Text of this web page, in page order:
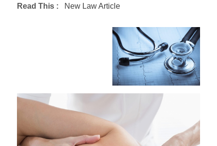
Read This : New Law Article